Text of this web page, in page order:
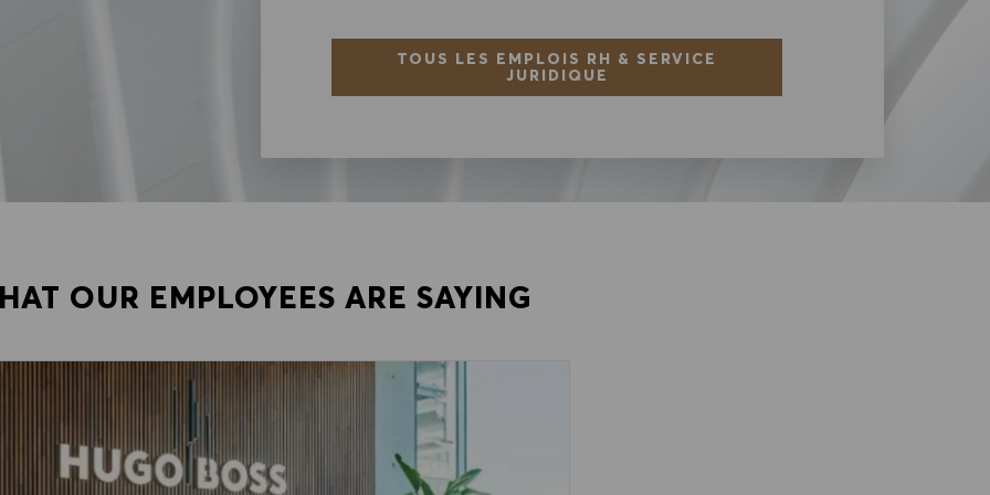
TOUS LES EMPLOIS RH & SERVICE
JURIDIQUE
OUR EMPLOYEES ARE SAYING